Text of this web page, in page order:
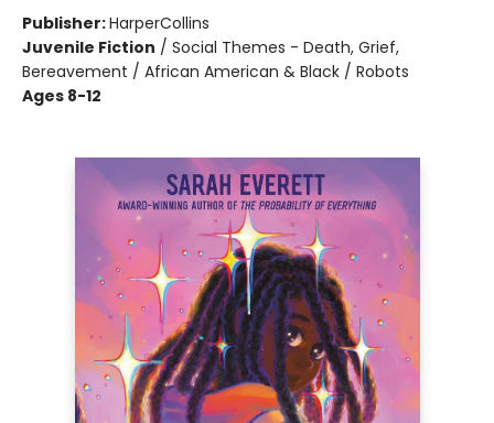
Publisher:HarperCollins
Juvenile Fiction / Social Themes - Death, Grief,
Bereavement / African American & Black / Robots
Ages 8-12